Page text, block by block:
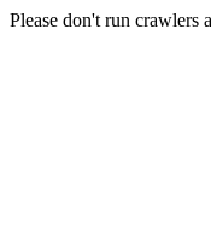
Please don't run crawlers